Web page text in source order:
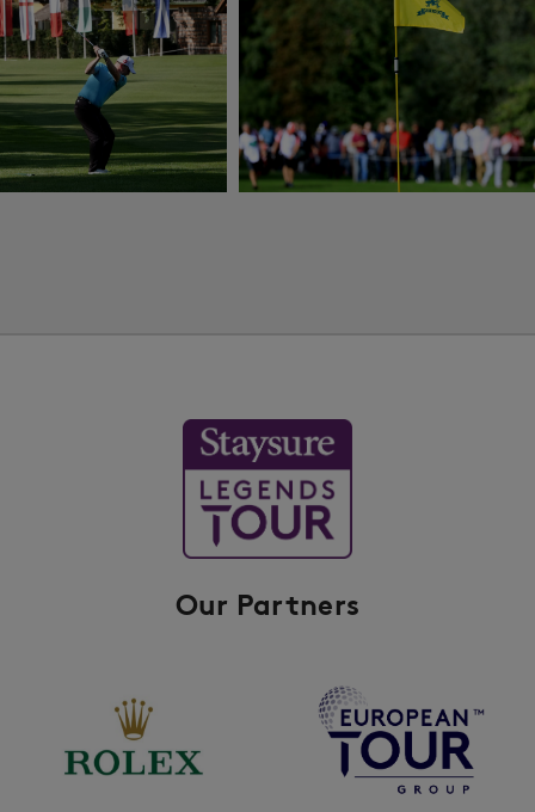
Our Partners